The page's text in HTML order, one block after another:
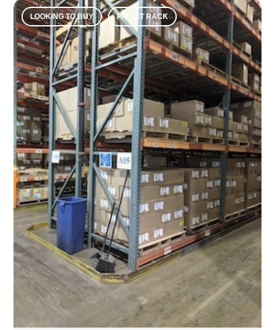
LOOKING TO BUY PALLET RACK